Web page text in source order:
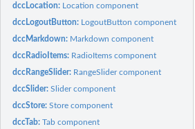
dccLocation: Location component
dccLogoutButton: LogoutButton component
dccMarkdown: Markdown component
dccRadioItems: RadioItems component
dccRangeSlider: RangeSlider component
dccSlider:Slider component
dccStore:Store component
dccTab:Tab component